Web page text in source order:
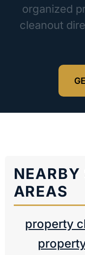
organized
cleanout
NEARBY
AREAS
property